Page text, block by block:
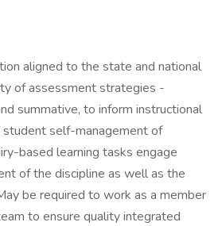
aligned to the state and national
of assessment strategies -
summative, to inform instructional
student self-management of
based learning tasks engage
of the discipline as well as the
be required to work as a member
to ensure quality integrated